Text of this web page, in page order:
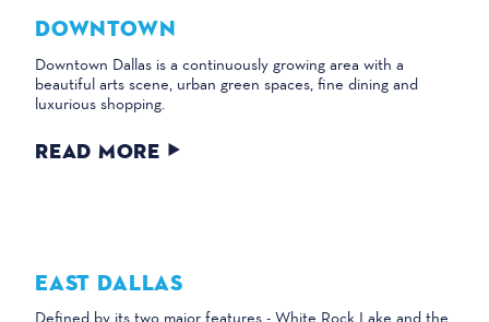
DOWNTOWN
Downtown Dallas is a continuously growing area with a
beautiful arts scene, urban green spaces, fine dining and
luxurious shopping.
READ MORE
EAST DALLAS
Defined by its two major features - White Rock Lake and the